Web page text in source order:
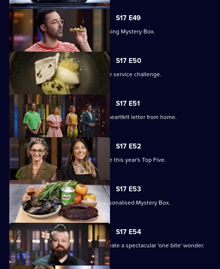
S17 E49
Judge Andy Allen presents an Everything Mystery Box.
S17 E50
The contestants battle it out in an elite service challenge.
S17 E51
The remaining contestants receive a heartfelt letter from home.
S17 E52
A two-round elimination will determine this year's Top Five.
S17 E53
The contestants must work with a personalised Mystery Box.
S17 E54
The contestants have two hours to create a spectacular 'one bite' wonder.